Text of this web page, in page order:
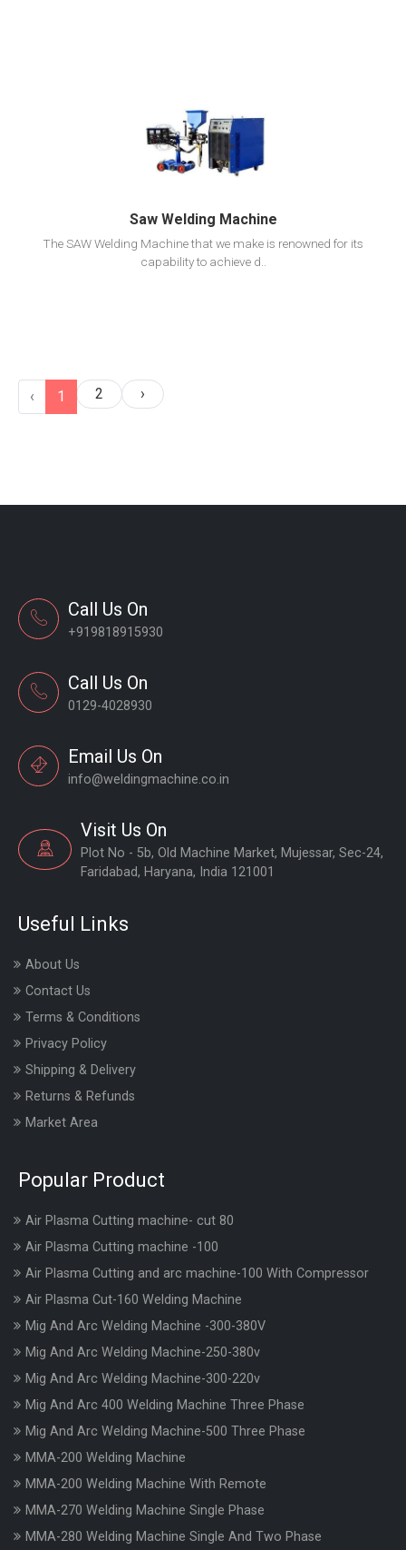
View Detail
Add To Cart
Saw Welding Machine
The SAW Welding Machine that we make is renowned for its
capability to achieve d..
‹ 1 2 ›
Call Us On
+919818915930
Call Us On
0129-4028930
Email Us On
info@weldingmachine.co.in
Visit Us On
Plot No - 5b, Old Machine Market, Mujessar, Sec-24,
Faridabad, Haryana, India 121001
Useful Links
About Us
Contact Us
Terms & Conditions
Privacy Policy
Shipping & Delivery
Returns & Refunds
Market Area
Popular Product
Air Plasma Cutting machine- cut 80
Air Plasma Cutting machine -100
Air Plasma Cutting and arc machine-100 With Compressor
Air Plasma Cut-160 Welding Machine
Mig And Arc Welding Machine -300-380V
Mig And Arc Welding Machine-250-380v
Mig And Arc Welding Machine-300-220v
Mig And Arc 400 Welding Machine Three Phase
Mig And Arc Welding Machine-500 Three Phase
MMA-200 Welding Machine
MMA-200 Welding Machine With Remote
MMA-270 Welding Machine Single Phase
MMA-280 Welding Machine Single And Two Phase